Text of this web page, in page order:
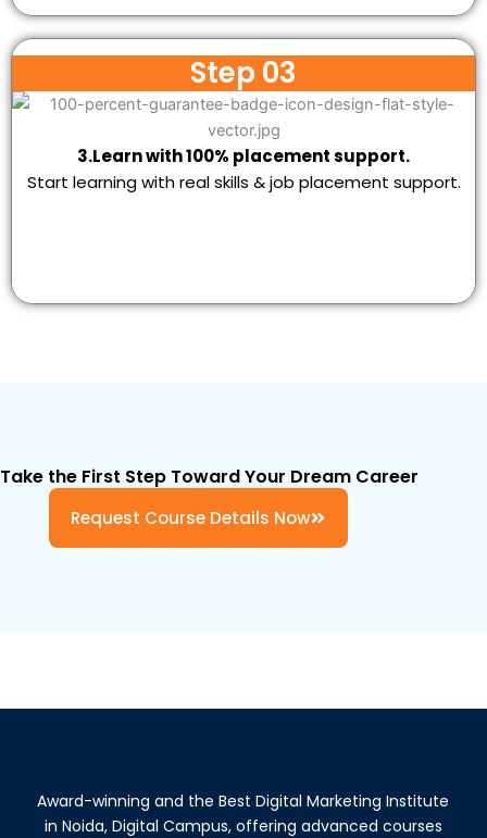
Step 03
3.Learn with 100% placement support.
Start learning with real skills & job placement support.
Take the First Step Toward Your Dream Career
Request Course Details Now
Award-winning and the Best Digital Marketing Institute
in Noida, Digital Campus, offering advanced courses